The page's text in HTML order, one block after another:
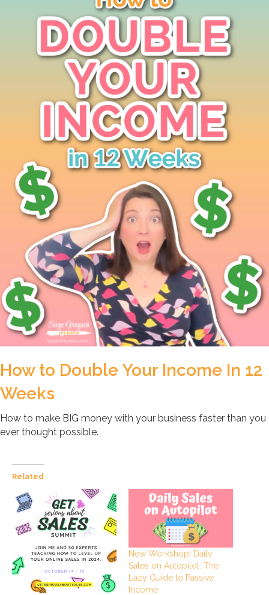
How to Double Your Income In 12
Weeks
How to make BIG money with your business faster than you
ever thought possible.
Related
New Workshop! Daily
Sales on Autopilot: The
Lazy Guide to Passive
Income